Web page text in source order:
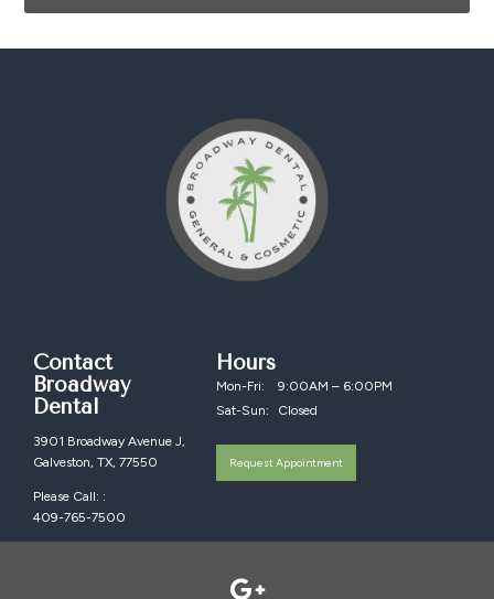
Contact
Broadway
Dental
3901 Broadway Avenue J,
Galveston, TX, 77550
Please Call: :
409-765-7500
Hours
Mon-Fri:
Sat-Sun:
9:00AM – 6:00PM
Closed
Request Appointment